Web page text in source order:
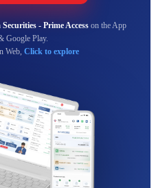
- Prime Access on the App
Google Play.
Web, Click to explore